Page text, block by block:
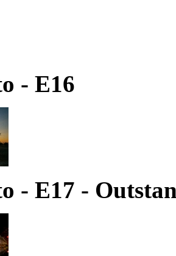
- E16
- E17 -